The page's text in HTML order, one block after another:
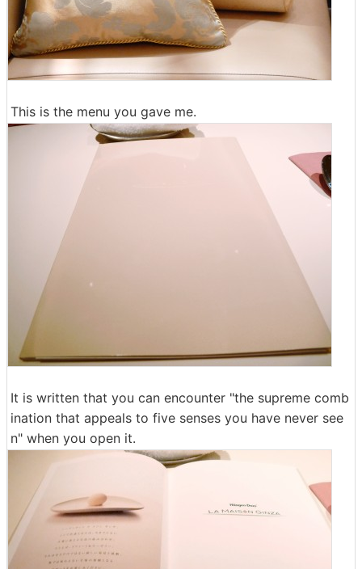
This is the menu you gave me.
It is written that you can encounter "the supreme comb
ination that appeals to five senses you have never see
n" when you open it.